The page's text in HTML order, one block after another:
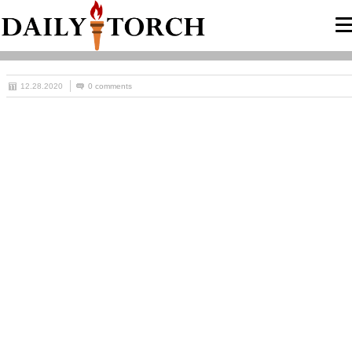
12.28.2020 0 comments